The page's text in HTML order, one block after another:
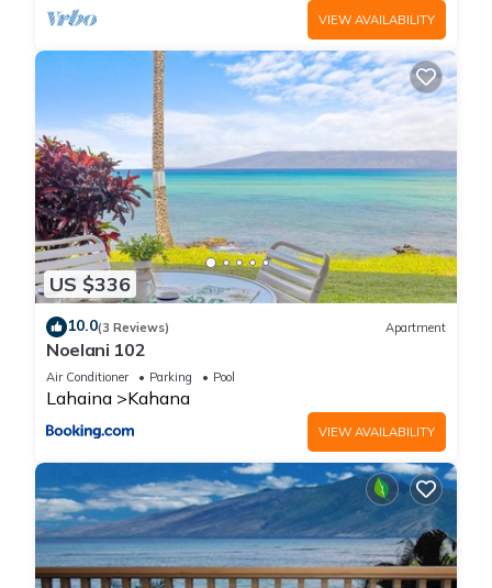
VIEW AVAILABILITY
US $336
10.0(3 Reviews) Apartment
Noelani 102
Air Conditioner Parking Pool
Lahaina Kahana
VIEW AVAILABILITY